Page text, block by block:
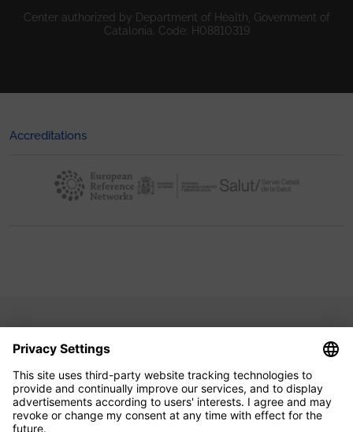
Center authorized by Department of Health, Government of
Catalonia. Code: H08810319
Accreditations